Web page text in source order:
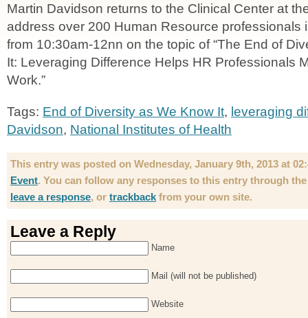
Martin Davidson returns to the Clinical Center at
address over 200 Human Resource professionals
from 10:30am-12nn on the topic of “The End of
It: Leveraging Difference Helps HR Professionals
Work.”
Tags: End of Diversity as We Know It, leveraging
Davidson, National Institutes of Health
This entry was posted on Wednesday, January 9th, 2013 at
Event. You can follow any responses to this entry through
leave a response, or trackback from your own site.
Leave a Reply
Name
Mail (will not be published)
Website